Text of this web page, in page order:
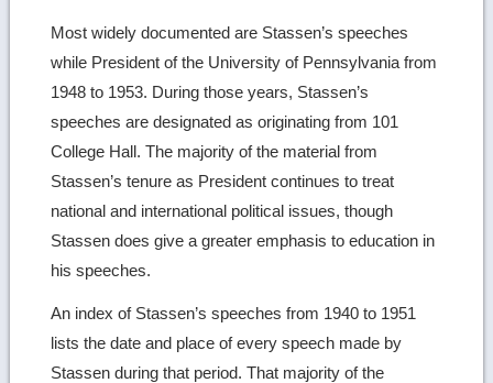
Most widely documented are Stassen’s speeches
while President of the University of Pennsylvania from
1948 to 1953. During those years, Stassen’s
speeches are designated as originating from 101
College Hall. The majority of the material from
Stassen’s tenure as President continues to treat
national and international political issues, though
Stassen does give a greater emphasis to education in
his speeches.
An index of Stassen’s speeches from 1940 to 1951
lists the date and place of every speech made by
Stassen during that period. That majority of the